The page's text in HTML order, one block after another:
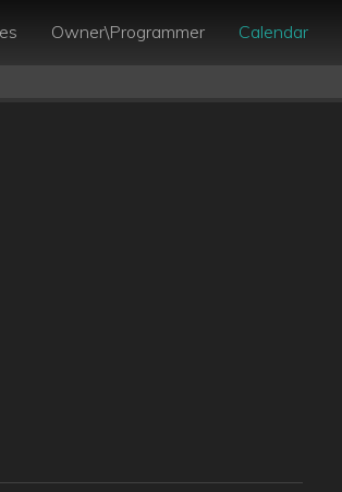
Owner\Programmer Calendar